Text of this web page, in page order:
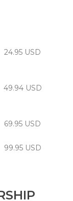
24.95 USD
49.94 USD
69.95 USD
99.95 USD